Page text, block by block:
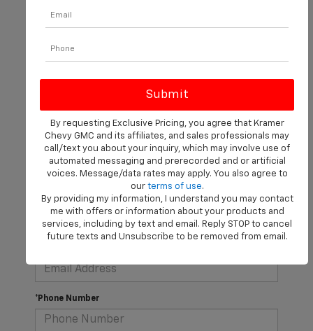
currently available online; however, there may be one
available in-store. Please fill out the contact form below
*First Name
*Last Name
*Phone Number
By requesting Exclusive Pricing, you agree that Kramer
Chevy GMC and its affiliates, and sales professionals may
call/text you about your inquiry, which may involve use of
automated messaging and prerecorded and or artificial
voices. Message/data rates may apply. You also agree to
our terms of use.
By providing my information, I understand you may contact
me with offers or information about your products and
services, including by text and email. Reply STOP to cancel
future texts and Unsubscribe to be removed from email.